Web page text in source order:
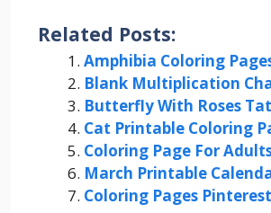
Related Posts:
Amphibia Coloring
Blank Multiplication
Butterfly With Roses
Cat Printable Coloring
Coloring Page For
March Printable
Coloring Pages Pinterest